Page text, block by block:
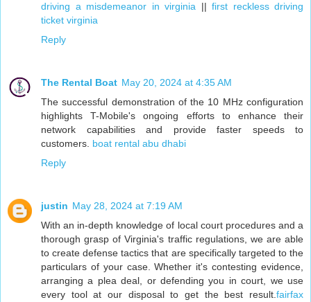
driving a misdemeanor in virginia || first reckless driving
ticket virginia
Reply
The Rental Boat May 20, 2024 at 4:35 AM
The successful demonstration of the 10 MHz configuration
highlights T-Mobile's ongoing efforts to enhance their
network capabilities and provide faster speeds to
customers. boat rental abu dhabi
Reply
justin May 28, 2024 at 7:19 AM
With an in-depth knowledge of local court procedures and a
thorough grasp of Virginia's traffic regulations, we are able
to create defense tactics that are specifically targeted to the
particulars of your case. Whether it's contesting evidence,
arranging a plea deal, or defending you in court, we use
every tool at our disposal to get the best result. fairfax